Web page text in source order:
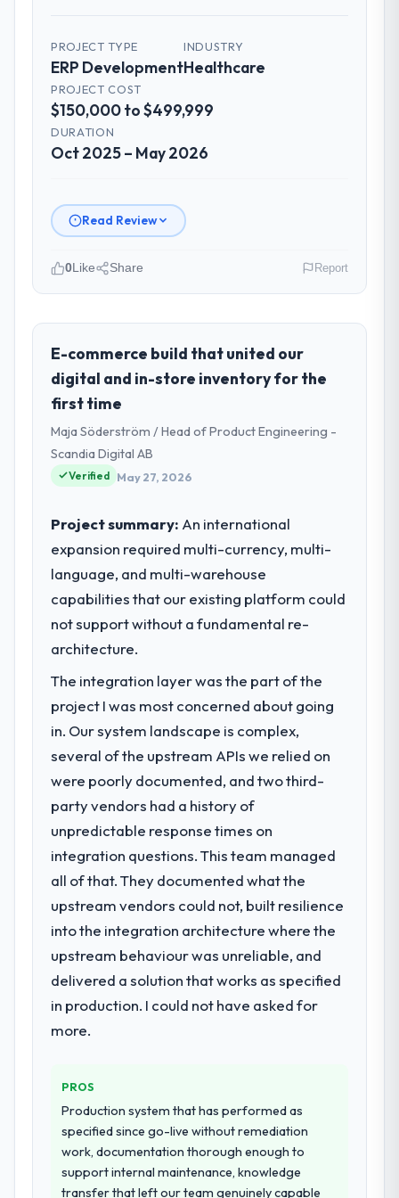
PROJECT TYPE
ERP Development
INDUSTRY
Healthcare
PROJECT COST
$150,000 to $499,999
DURATION
Oct 2025 – May 2026
Read Review
role, and the industry you operate in.
Wisła Software Sp zoo is an established
Healthcare organisation headquartered in
Warsaw, Poland. My role as Head of
Development covers both strategic
planning and operational technology
delivery. We maintain high standards for our
vendors because our clients hold us to high
What specific problem or business
challenge led you to hire this company?
We had a defined product vision for our
next phase of growth in the Healthcare
Development requirements in particular
required specialist experience that we could
not realistically recruit for on the timeline
our business plan required.
What services did the company provide
for your project?
The core engagement was ERP
Development delivery, though their scope
during discovery that materially improved
our requirements. They also took
ownership of the third-party integration
workstream that had been a coordination
challenge in previous projects, removing
that complexity from our internal team
entirely.
were more rigorous in our selection
process as a result. We asked detailed
questions about how they managed scope
change, how they handled estimation, and
0Like Share Report
E-commerce build that united our
digital and in-store inventory for the
first time
Maja Söderström / Head of Product Engineering -
Scandia Digital AB
Verified May 27, 2026
Project summary: An international
expansion required multi-currency, multi-
language, and multi-warehouse
capabilities that our existing platform could
not support without a fundamental re-
architecture.
The integration layer was the part of the
project I was most concerned about going
in. Our system landscape is complex,
several of the upstream APIs we relied on
were poorly documented, and two third-
party vendors had a history of
unpredictable response times on
integration questions. This team managed
all of that. They documented what the
upstream vendors could not, built resilience
into the integration architecture where the
upstream behaviour was unreliable, and
delivered a solution that works as specified
in production. I could not have asked for
more.
PROS
Production system that has performed as
specified since go-live without remediation
work, documentation thorough enough to
support internal maintenance, knowledge
transfer that left our team genuinely capable